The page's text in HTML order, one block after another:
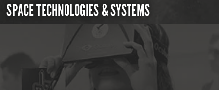
SPACE TECHNOLOGIES & SYSTEMS